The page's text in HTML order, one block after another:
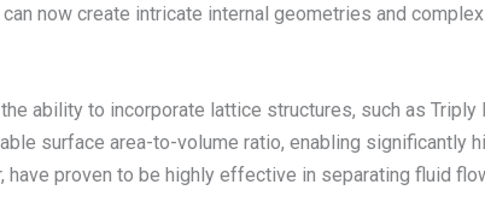
now create intricate internal geometries and
ability to incorporate lattice structures, such as
surface area-to-volume ratio, enabling significantly
proven to be highly effective in separating fluid